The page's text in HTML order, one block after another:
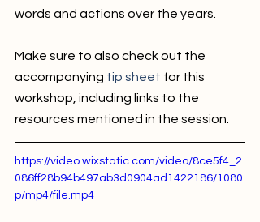
words and actions over the years.
Make sure to also check out the
accompanying tip sheet for this
workshop, including links to the
resources mentioned in the session.
https://video.wixstatic.com/video/8ce5f4_2
086ff28b94b497ab3d0904ad1422186/1080
p/mp4/file.mp4